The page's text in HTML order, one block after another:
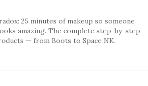
25 minutes of makeup so someone
amazing. The complete step-by-step
— from Boots to Space NK.